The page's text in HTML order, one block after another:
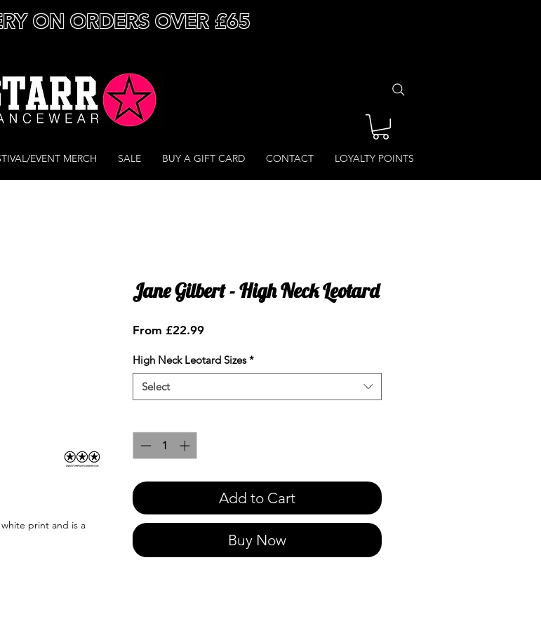
ON ORDERS OVER £65
EVENT MERCH SALE BUY A GIFT CARD CONTACT LOYALTY POINTS
print and is a
Jane Gilbert - High Neck Leotard
From £22.99Sale
High Neck Leotard Sizes *
Select
Add to Cart
Buy Now